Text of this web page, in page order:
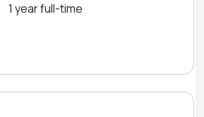
1 year full-time